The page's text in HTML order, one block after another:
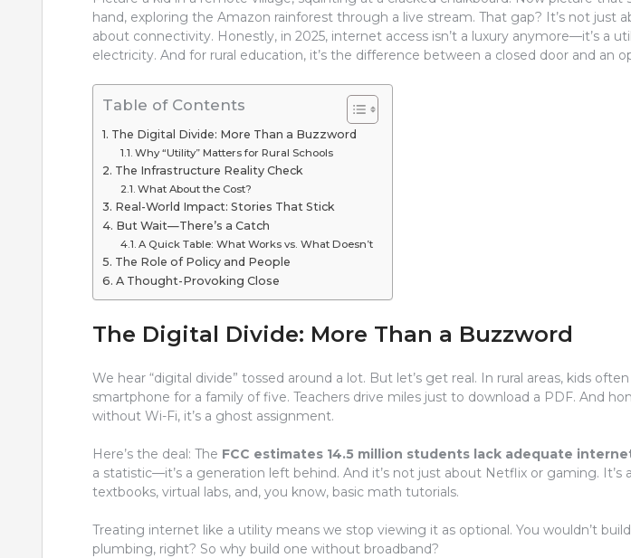
hand, exploring the Amazon rainforest through a live stream. That gap? It’s not just
about connectivity. Honestly, in 2025, internet access isn’t a luxury anymore—it’s a
electricity. And for rural education, it’s the difference between a closed door and an
Table of Contents
The Digital Divide: More Than a Buzzword
Why “Utility” Matters for Rural Schools
The Infrastructure Reality Check
What About the Cost?
Real-World Impact: Stories That Stick
But Wait—There’s a Catch
A Quick Table: What Works vs. What Doesn’t
The Role of Policy and People
A Thought-Provoking Close
The Digital Divide: More Than a Buzzword
We hear “digital divide” tossed around a lot. But let’s get real. In rural areas, kids
smartphone for a family of five. Teachers drive miles just to download a PDF. And
without Wi-Fi, it’s a ghost assignment.
Here’s the deal: The FCC estimates 14.5 million students lack adequate
a statistic—it’s a generation left behind. And it’s not just about Netflix or gaming. It’s
textbooks, virtual labs, and, you know, basic math tutorials.
Treating internet like a utility means we stop viewing it as optional. You wouldn’t
plumbing, right? So why build one without broadband?